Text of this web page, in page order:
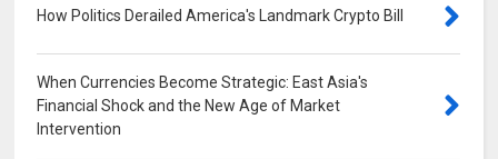
How Politics Derailed America's Landmark Crypto Bill
When Currencies Become Strategic: East Asia's
Financial Shock and the New Age of Market
Intervention